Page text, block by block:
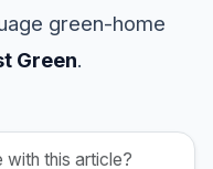
green-home
Green.
with this article?